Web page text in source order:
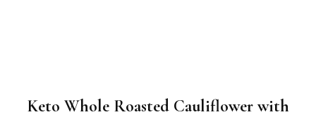
Keto Whole Roasted Cauliflower with